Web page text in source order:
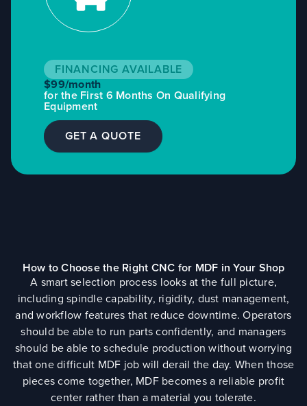
FINANCING AVAILABLE
$99/month
for the First 6 Months On Qualifying
Equipment
GET A QUOTE
How to Choose the Right CNC for MDF in Your Shop
A smart selection process looks at the full picture,
including spindle capability, rigidity, dust management,
and workflow features that reduce downtime. Operators
should be able to run parts confidently, and managers
should be able to schedule production without worrying
that one difficult MDF job will derail the day. When those
pieces come together, MDF becomes a reliable profit
center rather than a material you tolerate.